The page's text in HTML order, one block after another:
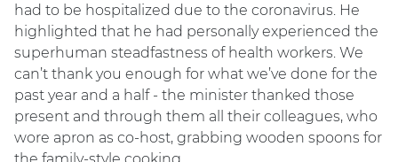
had to be hospitalized due to the coronavirus. He
highlighted that he had personally experienced the
superhuman steadfastness of health workers. We
can’t thank you enough for what we’ve done for the
past year and a half - the minister thanked those
present and through them all their colleagues, who
wore apron as co-host, grabbing wooden spoons for
the family-style cooking.